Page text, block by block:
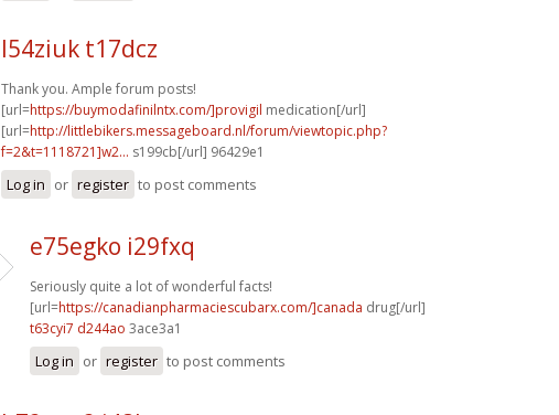
l54ziuk t17dcz
Thank you. Ample forum posts!
[url=https://buymodafinilntx.com/]provigil medication[/url]
[url=http://littlebikers.messageboard.nl/forum/viewtopic.php?
f=2&t=1118721]w2... s199cb[/url] 96429e1
Log in or register to post comments
e75egko i29fxq
Seriously quite a lot of wonderful facts!
[url=https://canadianpharmaciescubarx.com/]canada drug[/url]
t63cyi7 d244ao 3ace3a1
Log in or register to post comments